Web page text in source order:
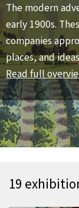
The modern
early 1900s.
companies
places, and
Read full
19